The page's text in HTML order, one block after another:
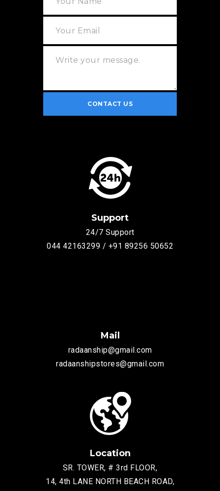
Support
24/7 Support
044 42163299 / +91 89256 50652
Mail
radaanship@gmail.com
radaanshipstores@gmail.com
Location
SR. TOWER, # 3rd FLOOR,
14, 4th LANE NORTH BEACH ROAD,